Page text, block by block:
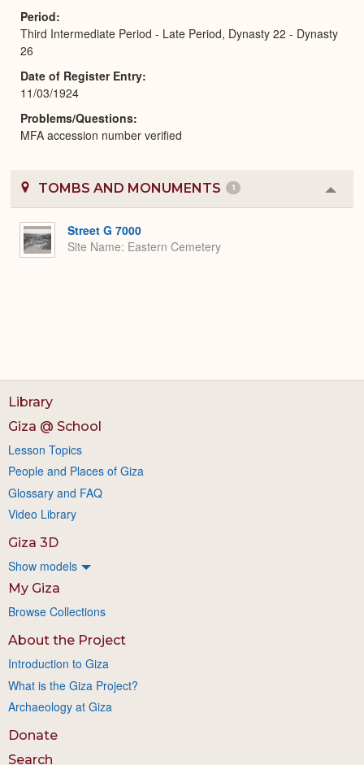
Period
Third Intermediate Period - Late Period, Dynasty 22 - Dynasty
26
Date of Register Entry
11/03/1924
Problems/Questions
MFA accession number verified
TOMBS AND MONUMENTS 1
or
Street G 7000
Site Name Eastern Cemetery
Library
Giza @ School
Lesson Topics
People and Places of Giza
Glossary and FAQ
Video Library
Giza 3D
Show models
My Giza
Browse Collections
About the Project
Introduction to Giza
What is the Giza Project?
Archaeology at Giza
Donate
Search